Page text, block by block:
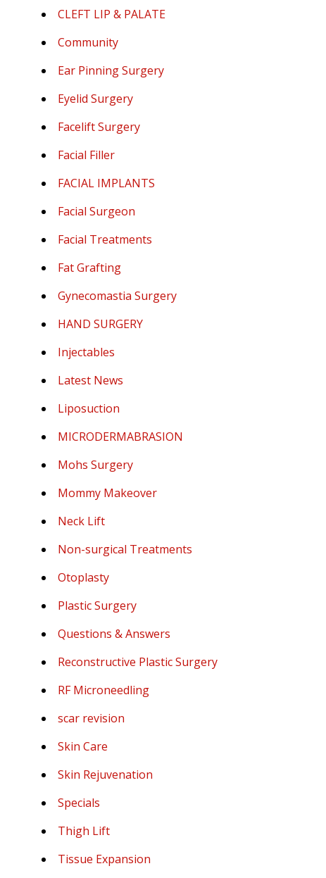
CLEFT LIP & PALATE
Community
Ear Pinning Surgery
Eyelid Surgery
Facelift Surgery
Facial Filler
FACIAL IMPLANTS
Facial Surgeon
Facial Treatments
Fat Grafting
Gynecomastia Surgery
HAND SURGERY
Injectables
Latest News
Liposuction
MICRODERMABRASION
Mohs Surgery
Mommy Makeover
Neck Lift
Non-surgical Treatments
Otoplasty
Plastic Surgery
Questions & Answers
Reconstructive Plastic Surgery
RF Microneedling
scar revision
Skin Care
Skin Rejuvenation
Specials
Thigh Lift
Tissue Expansion